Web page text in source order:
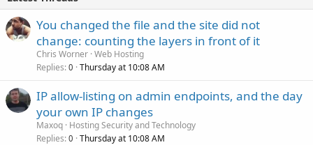
You changed the file and the site did not
change: counting the layers in front of it
Chris Worner Web Hosting
Replies 0 Thursday at 10:08 AM
IP allow-listing on admin endpoints, and the day
your own IP changes
Maxoq Hosting Security and Technology
Replies 0 Thursday at 10:08 AM